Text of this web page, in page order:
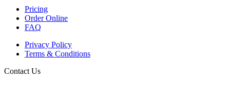
Pricing
Order Online
FAQ
Privacy Policy
Terms & Conditions
Contact Us